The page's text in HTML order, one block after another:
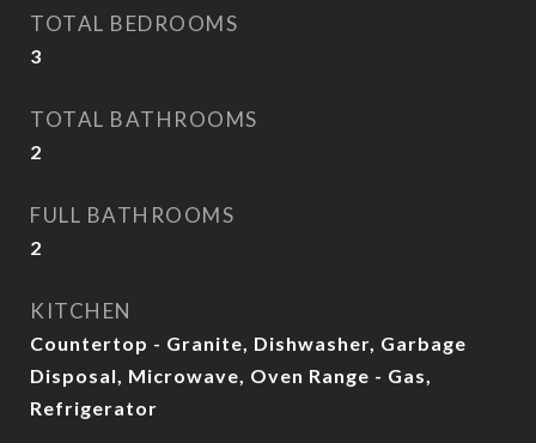
TOTAL BEDROOMS
3
TOTAL BATHROOMS
2
FULL BATHROOMS
2
KITCHEN
Countertop - Granite, Dishwasher, Garbage
Disposal, Microwave, Oven Range - Gas,
Refrigerator